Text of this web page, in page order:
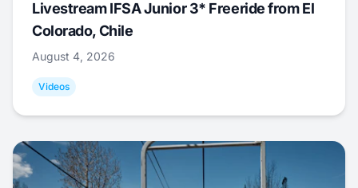
Livestream IFSA Junior 3* Freeride from El
Colorado, Chile
August 4, 2026
Videos